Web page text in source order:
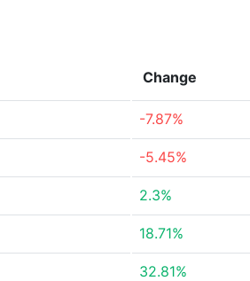
Change
-7.87%
-5.45%
2.3%
18.71%
32.81%